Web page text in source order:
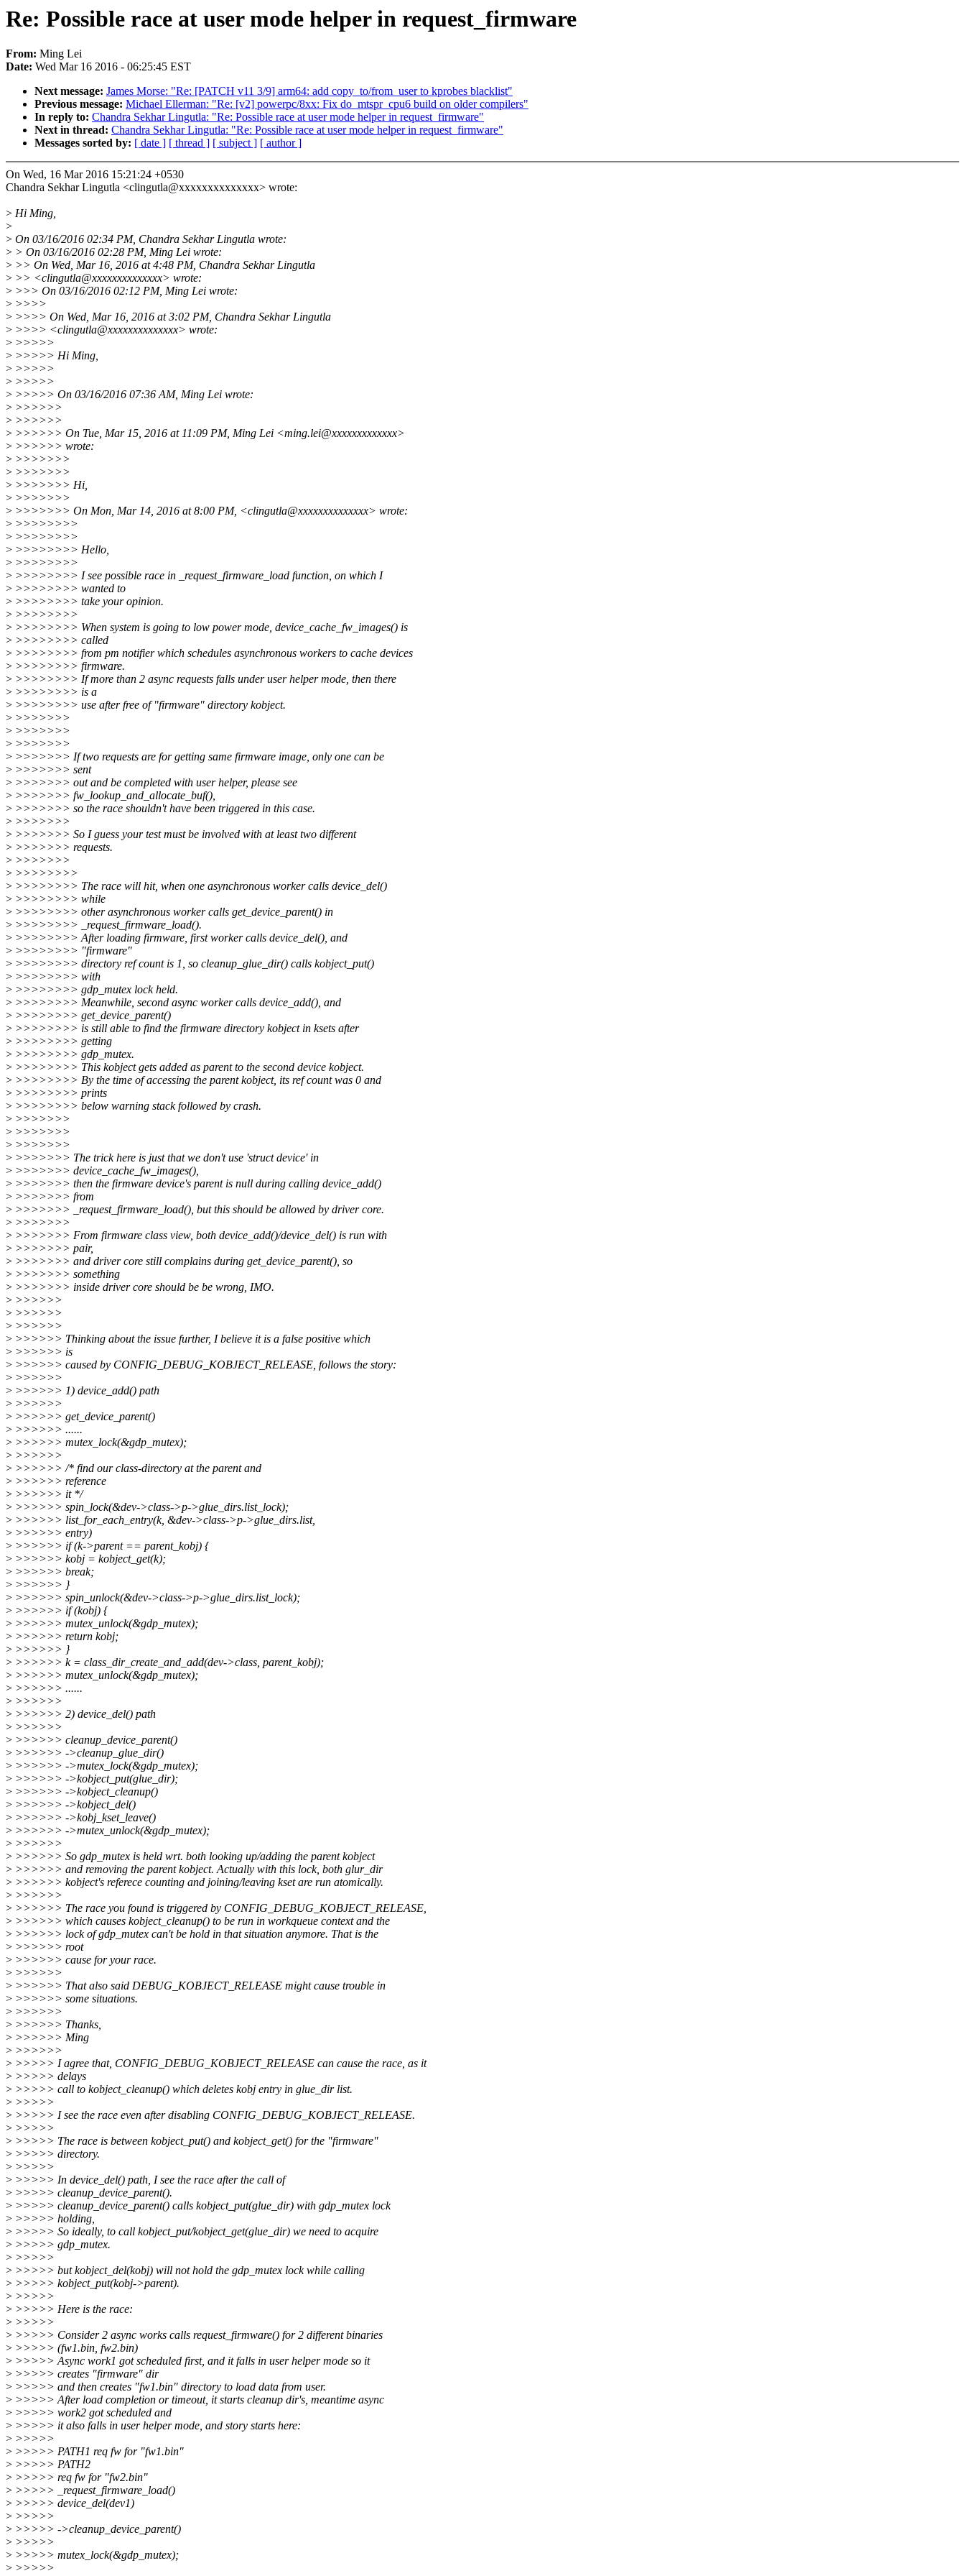
Re: Possible race at user mode helper in request_firmware
From: Ming Lei
Date: Wed Mar 16 2016 - 06:25:45 EST
Next message: James Morse: "Re: [PATCH v11 3/9] arm64: add copy_to/from_user to kprobes blacklist"
Previous message: Michael Ellerman: "Re: [v2] powerpc/8xx: Fix do_mtspr_cpu6 build on older compilers"
In reply to: Chandra Sekhar Lingutla: "Re: Possible race at user mode helper in request_firmware"
Next in thread: Chandra Sekhar Lingutla: "Re: Possible race at user mode helper in request_firmware"
Messages sorted by: [ date ] [ thread ] [ subject ] [ author ]
On Wed, 16 Mar 2016 15:21:24 +0530
Chandra Sekhar Lingutla <clingutla@xxxxxxxxxxxxxx> wrote:
> Hi Ming,
>
> On 03/16/2016 02:34 PM, Chandra Sekhar Lingutla wrote:
> > On 03/16/2016 02:28 PM, Ming Lei wrote:
> >> On Wed, Mar 16, 2016 at 4:48 PM, Chandra Sekhar Lingutla
> >> <clingutla@xxxxxxxxxxxxxx> wrote:
> >>> On 03/16/2016 02:12 PM, Ming Lei wrote:
> >>>>
> >>>> On Wed, Mar 16, 2016 at 3:02 PM, Chandra Sekhar Lingutla
> >>>> <clingutla@xxxxxxxxxxxxxx> wrote:
> >>>>>
> >>>>> Hi Ming,
> >>>>>
> >>>>>
> >>>>> On 03/16/2016 07:36 AM, Ming Lei wrote:
> >>>>>>
> >>>>>>
> >>>>>> On Tue, Mar 15, 2016 at 11:09 PM, Ming Lei <ming.lei@xxxxxxxxxxxxx>
> >>>>>> wrote:
> >>>>>>>
> >>>>>>>
> >>>>>>> Hi,
> >>>>>>>
> >>>>>>> On Mon, Mar 14, 2016 at 8:00 PM, <clingutla@xxxxxxxxxxxxxx> wrote:
> >>>>>>>>
> >>>>>>>>
> >>>>>>>> Hello,
> >>>>>>>>
> >>>>>>>> I see possible race in _request_firmware_load function, on which I
> >>>>>>>> wanted to
> >>>>>>>> take your opinion.
> >>>>>>>>
> >>>>>>>> When system is going to low power mode, device_cache_fw_images() is
> >>>>>>>> called
> >>>>>>>> from pm notifier which schedules asynchronous workers to cache devices
> >>>>>>>> firmware.
> >>>>>>>> If more than 2 async requests falls under user helper mode, then there
> >>>>>>>> is a
> >>>>>>>> use after free of "firmware" directory kobject.
> >>>>>>>
> >>>>>>>
> >>>>>>>
> >>>>>>> If two requests are for getting same firmware image, only one can be
> >>>>>>> sent
> >>>>>>> out and be completed with user helper, please see
> >>>>>>> fw_lookup_and_allocate_buf(),
> >>>>>>> so the race shouldn't have been triggered in this case.
> >>>>>>>
> >>>>>>> So I guess your test must be involved with at least two different
> >>>>>>> requests.
> >>>>>>>
> >>>>>>>>
> >>>>>>>> The race will hit, when one asynchronous worker calls device_del()
> >>>>>>>> while
> >>>>>>>> other asynchronous worker calls get_device_parent() in
> >>>>>>>> _request_firmware_load().
> >>>>>>>> After loading firmware, first worker calls device_del(), and
> >>>>>>>> "firmware"
> >>>>>>>> directory ref count is 1, so cleanup_glue_dir() calls kobject_put()
> >>>>>>>> with
> >>>>>>>> gdp_mutex lock held.
> >>>>>>>> Meanwhile, second async worker calls device_add(), and
> >>>>>>>> get_device_parent()
> >>>>>>>> is still able to find the firmware directory kobject in ksets after
> >>>>>>>> getting
> >>>>>>>> gdp_mutex.
> >>>>>>>> This kobject gets added as parent to the second device kobject.
> >>>>>>>> By the time of accessing the parent kobject, its ref count was 0 and
> >>>>>>>> prints
> >>>>>>>> below warning stack followed by crash.
> >>>>>>>
> >>>>>>>
> >>>>>>>
> >>>>>>> The trick here is just that we don't use 'struct device' in
> >>>>>>> device_cache_fw_images(),
> >>>>>>> then the firmware device's parent is null during calling device_add()
> >>>>>>> from
> >>>>>>> _request_firmware_load(), but this should be allowed by driver core.
> >>>>>>>
> >>>>>>> From firmware class view, both device_add()/device_del() is run with
> >>>>>>> pair,
> >>>>>>> and driver core still complains during get_device_parent(), so
> >>>>>>> something
> >>>>>>> inside driver core should be be wrong, IMO.
> >>>>>>
> >>>>>>
> >>>>>>
> >>>>>> Thinking about the issue further, I believe it is a false positive which
> >>>>>> is
> >>>>>> caused by CONFIG_DEBUG_KOBJECT_RELEASE, follows the story:
> >>>>>>
> >>>>>> 1) device_add() path
> >>>>>>
> >>>>>> get_device_parent()
> >>>>>> ......
> >>>>>> mutex_lock(&gdp_mutex);
> >>>>>>
> >>>>>> /* find our class-directory at the parent and
> >>>>>> reference
> >>>>>> it */
> >>>>>> spin_lock(&dev->class->p->glue_dirs.list_lock);
> >>>>>> list_for_each_entry(k, &dev->class->p->glue_dirs.list,
> >>>>>> entry)
> >>>>>> if (k->parent == parent_kobj) {
> >>>>>> kobj = kobject_get(k);
> >>>>>> break;
> >>>>>> }
> >>>>>> spin_unlock(&dev->class->p->glue_dirs.list_lock);
> >>>>>> if (kobj) {
> >>>>>> mutex_unlock(&gdp_mutex);
> >>>>>> return kobj;
> >>>>>> }
> >>>>>> k = class_dir_create_and_add(dev->class, parent_kobj);
> >>>>>> mutex_unlock(&gdp_mutex);
> >>>>>> ......
> >>>>>>
> >>>>>> 2) device_del() path
> >>>>>>
> >>>>>> cleanup_device_parent()
> >>>>>> ->cleanup_glue_dir()
> >>>>>> ->mutex_lock(&gdp_mutex);
> >>>>>> ->kobject_put(glue_dir);
> >>>>>> ->kobject_cleanup()
> >>>>>> ->kobject_del()
> >>>>>> ->kobj_kset_leave()
> >>>>>> ->mutex_unlock(&gdp_mutex);
> >>>>>>
> >>>>>> So gdp_mutex is held wrt. both looking up/adding the parent kobject
> >>>>>> and removing the parent kobject. Actually with this lock, both glur_dir
> >>>>>> kobject's referece counting and joining/leaving kset are run atomically.
> >>>>>>
> >>>>>> The race you found is triggered by CONFIG_DEBUG_KOBJECT_RELEASE,
> >>>>>> which causes kobject_cleanup() to be run in workqueue context and the
> >>>>>> lock of gdp_mutex can't be hold in that situation anymore. That is the
> >>>>>> root
> >>>>>> cause for your race.
> >>>>>>
> >>>>>> That also said DEBUG_KOBJECT_RELEASE might cause trouble in
> >>>>>> some situations.
> >>>>>>
> >>>>>> Thanks,
> >>>>>> Ming
> >>>>>>
> >>>>> I agree that, CONFIG_DEBUG_KOBJECT_RELEASE can cause the race, as it
> >>>>> delays
> >>>>> call to kobject_cleanup() which deletes kobj entry in glue_dir list.
> >>>>>
> >>>>> I see the race even after disabling CONFIG_DEBUG_KOBJECT_RELEASE.
> >>>>>
> >>>>> The race is between kobject_put() and kobject_get() for the "firmware"
> >>>>> directory.
> >>>>>
> >>>>> In device_del() path, I see the race after the call of
> >>>>> cleanup_device_parent().
> >>>>> cleanup_device_parent() calls kobject_put(glue_dir) with gdp_mutex lock
> >>>>> holding,
> >>>>> So ideally, to call kobject_put/kobject_get(glue_dir) we need to acquire
> >>>>> gdp_mutex.
> >>>>>
> >>>>> but kobject_del(kobj) will not hold the gdp_mutex lock while calling
> >>>>> kobject_put(kobj->parent).
> >>>>>
> >>>>> Here is the race:
> >>>>>
> >>>>> Consider 2 async works calls request_firmware() for 2 different binaries
> >>>>> (fw1.bin, fw2.bin)
> >>>>> Async work1 got scheduled first, and it falls in user helper mode so it
> >>>>> creates "firmware" dir
> >>>>> and then creates "fw1.bin" directory to load data from user.
> >>>>> After load completion or timeout, it starts cleanup dir's, meantime async
> >>>>> work2 got scheduled and
> >>>>> it also falls in user helper mode, and story starts here:
> >>>>>
> >>>>> PATH1 req fw for "fw1.bin"
> >>>>> PATH2
> >>>>> req fw for "fw2.bin"
> >>>>> _request_firmware_load()
> >>>>> device_del(dev1)
> >>>>>
> >>>>> ->cleanup_device_parent()
> >>>>>
> >>>>> mutex_lock(&gdp_mutex);
> >>>>>